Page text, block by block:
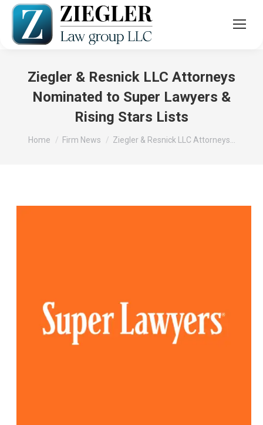
Ziegler & Resnick LLC Attorneys
Nominated to Super Lawyers &
Rising Stars Lists
You are here:
Home Firm News Ziegler & Resnick LLC Attorneys…